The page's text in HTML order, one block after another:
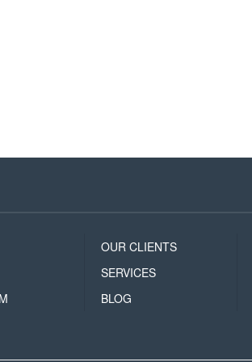
OUR CLIENTS
SERVICES
BLOG